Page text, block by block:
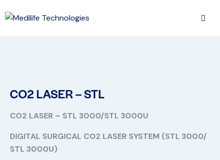
CO2 LASER – STL
CO2 LASER – STL 3000/STL 3000U
DIGITAL SURGICAL CO2 LASER SYSTEM (STL 3000/
STL 3000U)